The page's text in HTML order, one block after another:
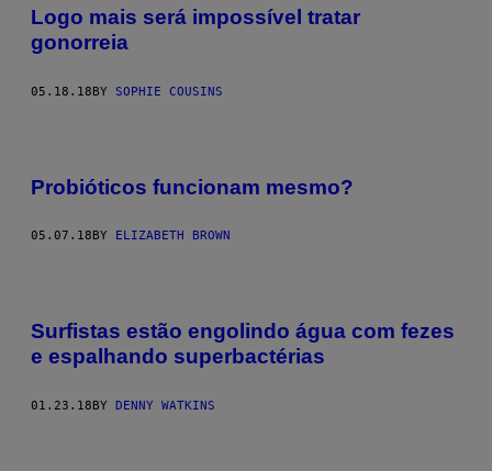
Logo mais será impossível tratar
gonorreia
05.18.18BY SOPHIE COUSINS
Probióticos funcionam mesmo?
05.07.18 BY ELIZABETH BROWN
Surfistas estão engolindo água com fezes
e espalhando superbactérias
01.23.18BY DENNY WATKINS